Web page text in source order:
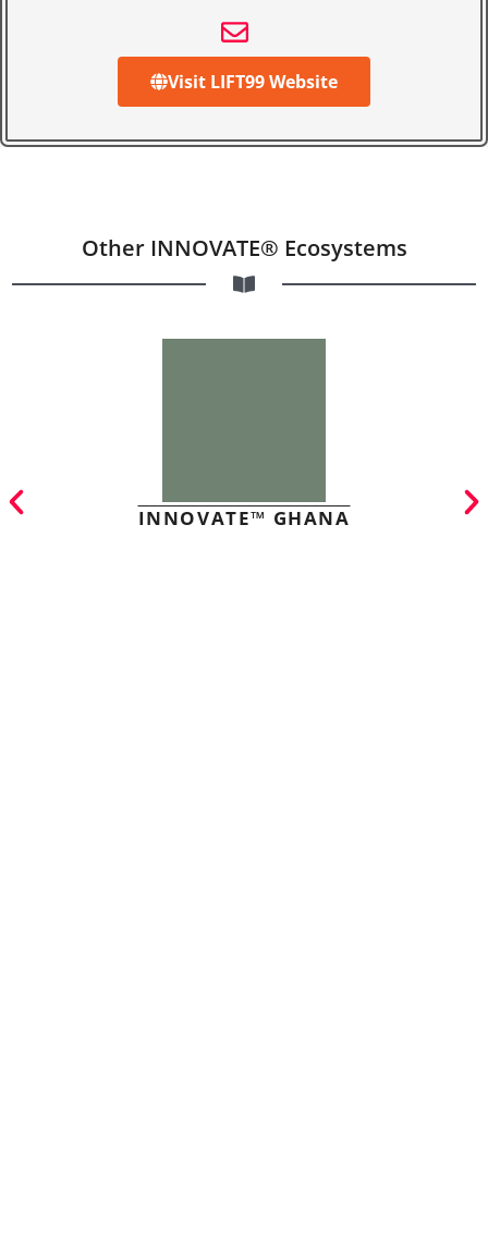
Visit LIFT99 Website
Other INNOVATE® Ecosystems
INNOVATE™ GHANA